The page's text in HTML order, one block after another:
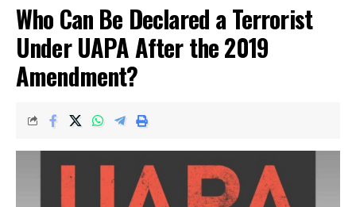
Who Can Be Declared a Terrorist
Under UAPA After the 2019
Amendment?